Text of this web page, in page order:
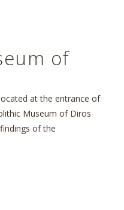
of
at the entrance of
Museum of Diros
of the